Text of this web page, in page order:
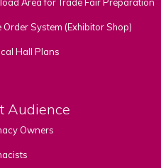
Order System (Exhibitor Shop)
Hall Plans
Audience
Owners